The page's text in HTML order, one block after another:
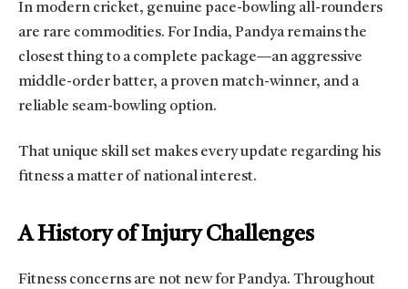
In modern cricket, genuine pace-bowling all-rounders
are rare commodities. For India, Pandya remains the
closest thing to a complete package—an aggressive
middle-order batter, a proven match-winner, and a
reliable seam-bowling option.
That unique skill set makes every update regarding his
fitness a matter of national interest.
A History of Injury Challenges
Fitness concerns are not new for Pandya. Throughout